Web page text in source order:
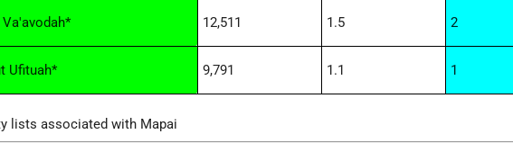
Va'avodah* 12,511 1.5 2
Ufituah* 9,791 1.1 1
lists associated with Mapai